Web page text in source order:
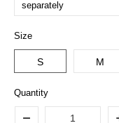
separately
Size
S M
Quantity